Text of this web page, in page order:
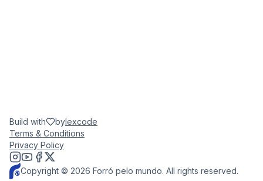
Copyright © 2026 Forró pelo mundo. All rights reserved.
Build with bylexcode
Terms & Conditions
Privacy Policy